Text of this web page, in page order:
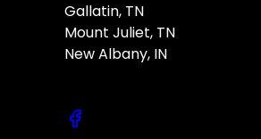
Gallatin, TN
Mount Juliet, TN
New Albany, IN